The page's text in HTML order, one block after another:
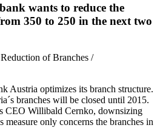
wants to reduce the
350 to 250 in the next two
of Branches /
Austria optimizes its branch structure.
branches will be closed until 2015.
CEO Willibald Cernko, downsizing
measure only concerns the branches in